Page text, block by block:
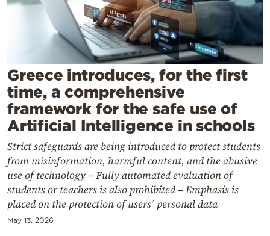
Mediterranean
Contact
Powered
by
Greece introduces, for the first
time, a comprehensive
framework for the safe use of
Artificial Intelligence in schools
Strict safeguards are being introduced to protect students
from misinformation, harmful content, and the abusive
use of technology – Fully automated evaluation of
students or teachers is also prohibited – Emphasis is
placed on the protection of users’ personal data
May 13, 2026